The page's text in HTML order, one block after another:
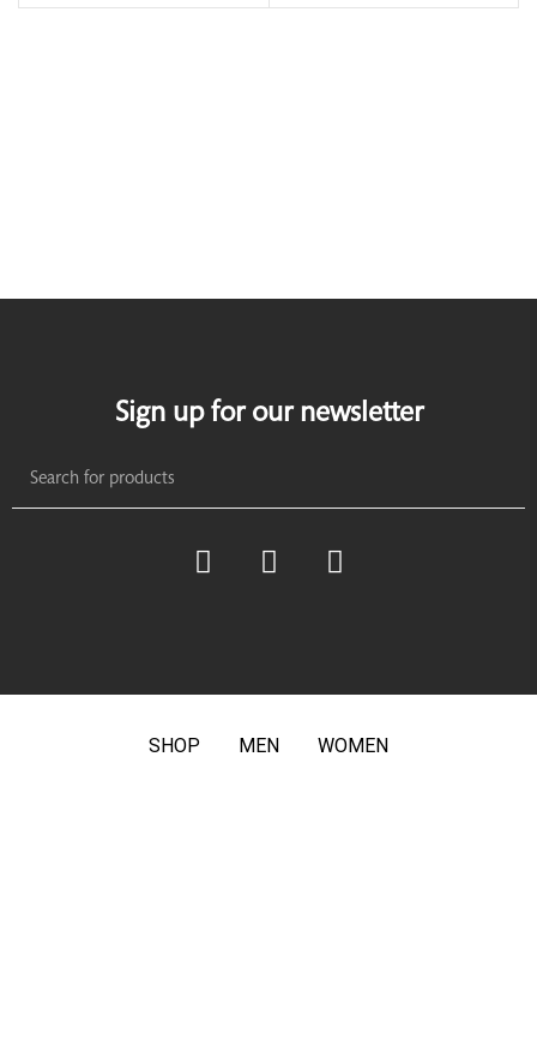
Sign up for our newsletter
SHOP MEN WOMEN